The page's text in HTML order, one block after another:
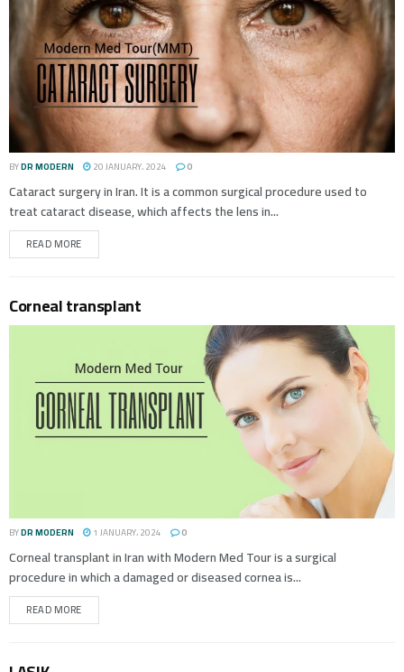
BYDR MODERN 20 JANUARY، 2024 0
Cataract surgery in Iran. It is a common surgical procedure used to
treat cataract disease, which affects the lens in...
READ MORE
Corneal transplant
BYDR MODERN 1 JANUARY، 2024 0
Corneal transplant in Iran with Modern Med Tour is a surgical
procedure in which a damaged or diseased cornea is...
READ MORE